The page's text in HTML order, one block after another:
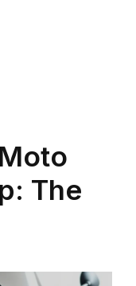
The